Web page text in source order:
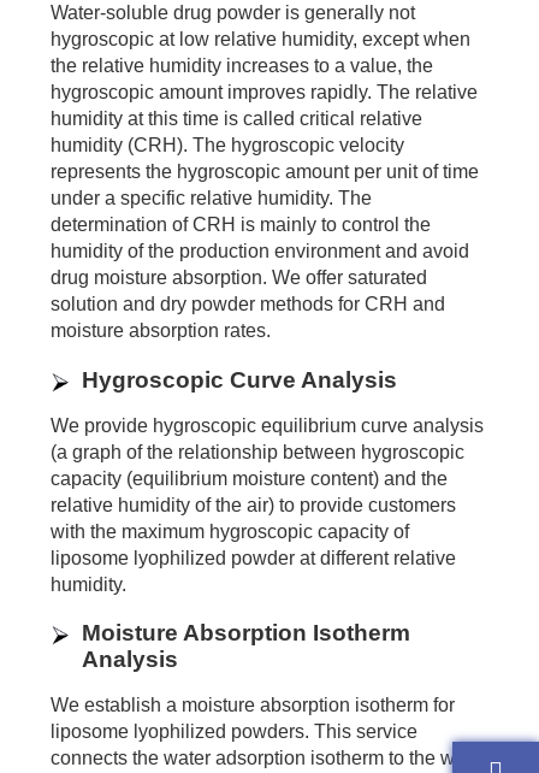
Water-soluble drug powder is generally not
hygroscopic at low relative humidity, except when
the relative humidity increases to a value, the
hygroscopic amount improves rapidly. The relative
humidity at this time is called critical relative
humidity (CRH). The hygroscopic velocity
represents the hygroscopic amount per unit of time
under a specific relative humidity. The
determination of CRH is mainly to control the
humidity of the production environment and avoid
drug moisture absorption. We offer saturated
solution and dry powder methods for CRH and
moisture absorption rates.
Hygroscopic Curve Analysis
We provide hygroscopic equilibrium curve analysis
(a graph of the relationship between hygroscopic
capacity (equilibrium moisture content) and the
relative humidity of the air) to provide customers
with the maximum hygroscopic capacity of
liposome lyophilized powder at different relative
humidity.
Moisture Absorption Isotherm
Analysis
We establish a moisture absorption isotherm for
liposome lyophilized powders. This service
connects the water adsorption isotherm to the water